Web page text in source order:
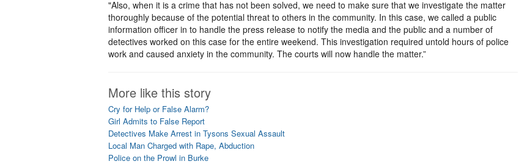
"Also, when it is a crime that has not been solved, we need to make sure that we investigate the matter
thoroughly because of the potential threat to others in the community. In this case, we called a public
information officer in to handle the press release to notify the media and the public and a number of
detectives worked on this case for the entire weekend. This investigation required untold hours of police
work and caused anxiety in the community. The courts will now handle the matter.”
More like this story
Cry for Help or False Alarm?
Girl Admits to False Report
Detectives Make Arrest in Tysons Sexual Assault
Local Man Charged with Rape, Abduction
Police on the Prowl in Burke